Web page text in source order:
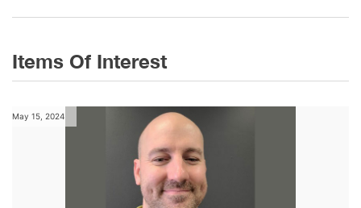
Items Of Interest
May 15, 2024